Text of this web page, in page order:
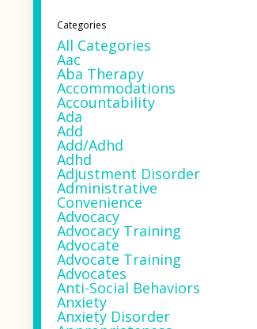
Categories
All Categories
Aac
Aba Therapy
Accommodations
Accountability
Ada
Add
Add/adhd
Adhd
Adjustment Disorder
Administrative
Convenience
Advocacy
Advocacy Training
Advocate
Advocate Training
Advocates
Anti-Social Behaviors
Anxiety
Anxiety Disorder